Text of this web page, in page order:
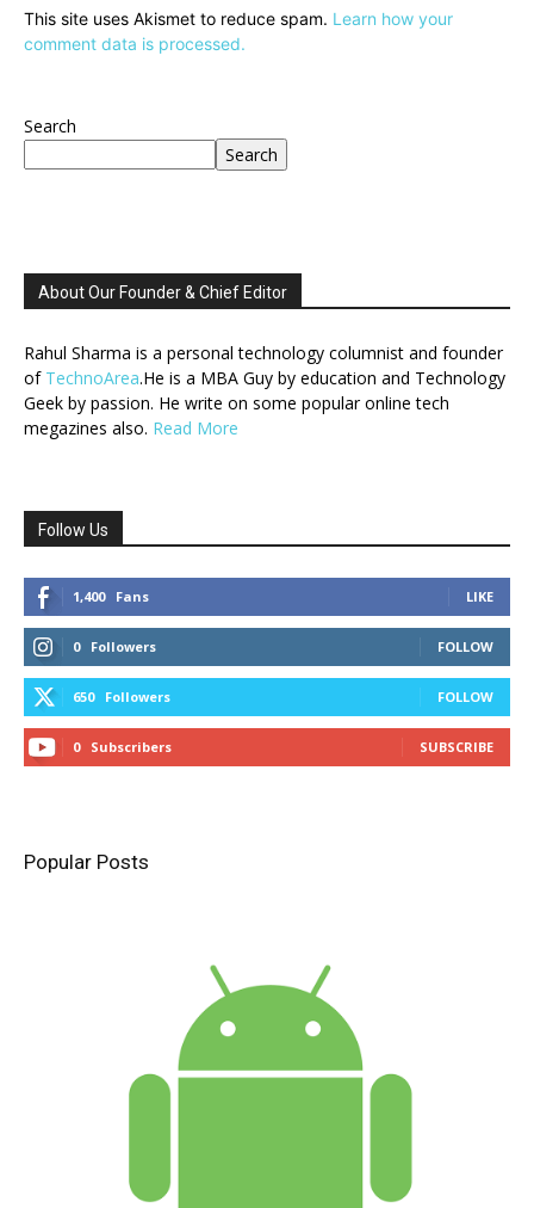
This site uses Akismet to reduce spam. Learn how your
comment data is processed.
Search
Search
About Our Founder & Chief Editor
Rahul Sharma is a personal technology columnist and founder
of TechnoArea.He is a MBA Guy by education and Technology
Geek by passion. He write on some popular online tech
megazines also. Read More
Follow Us
1,400 Fans LIKE
0 Followers FOLLOW
650 Followers FOLLOW
0 Subscribers SUBSCRIBE
Popular Posts